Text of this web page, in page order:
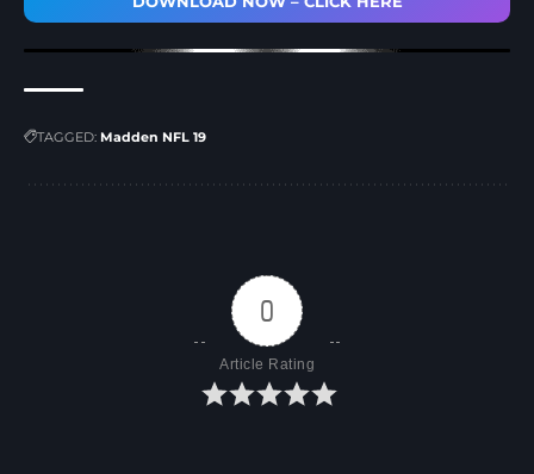
TAGGED: Madden NFL 19
0
Article Rating